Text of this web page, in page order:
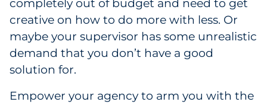
By Type
Explore All
completely out of budget and need to get
creative on how to do more with less. Or
maybe your supervisor has some unrealistic
demand that you don’t have a good
solution for.
Empower your agency to arm you with the